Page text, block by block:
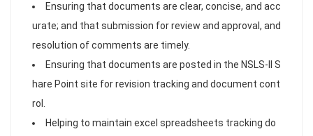
Ensuring that documents are clear, concise, and acc
urate; and that submission for review and approval, and
resolution of comments are timely.
Ensuring that documents are posted in the NSLS-II S
hare Point site for revision tracking and document cont
rol.
Helping to maintain excel spreadsheets tracking do